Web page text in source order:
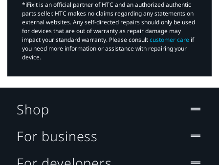
*iFixit is an official partner of HTC and an authorized authentic
parts seller. HTC makes no claims regarding any statements on
external websites. Any self-directed repairs should only be used
for devices that are out of warranty as repair damage may
impact your standard warranty. Please consultcustomer care if
you need more information or assistance with repairing your
device.
Shop
For business